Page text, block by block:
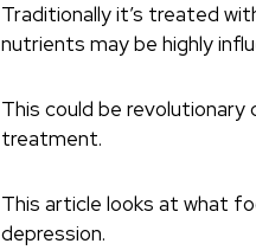
Traditionally it’s treated
nutrients may be highly
This could be revolutionary
treatment.
This article looks at what
depression.